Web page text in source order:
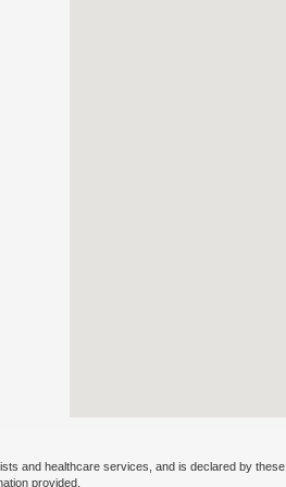
and healthcare services, and is declared by
provided.